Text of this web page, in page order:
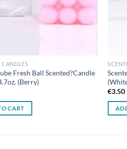
CANDLES
Fresh Ball Scented?Candle
(Berry)
CART
€3.50